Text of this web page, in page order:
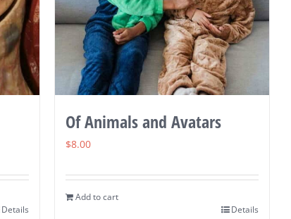
Details
Of Animals and Avatars
$8.00
Add to cart
Details